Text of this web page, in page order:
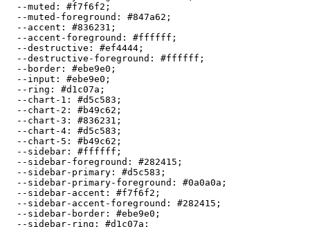
  --muted:
#f7f6f2 ;
  --muted-foreground:
#847a62 ;
  --accent:
#836231 ;
  --accent-foreground:
#ffffff ;
  --destructive:
#ef4444 ;
  --destructive-foreground:
#ffffff ;
  --border:
#ebe9e0 ;
  --input:
#ebe9e0 ;
  --ring:
#d1c07a ;
  --chart-1:
#d5c583 ;
  --chart-2:
#b49c62 ;
  --chart-3:
#836231 ;
  --chart-4:
#d5c583 ;
  --chart-5:
#b49c62 ;
  --sidebar:
#ffffff ;
  --sidebar-foreground:
#282415 ;
  --sidebar-primary:
#d5c583 ;
  --sidebar-primary-foreground:
#0a0a0a ;
  --sidebar-accent:
#f7f6f2 ;
  --sidebar-accent-foreground:
#282415 ;
  --sidebar-border:
#ebe9e0 ;
  --sidebar-ring:
#d1c07a ;